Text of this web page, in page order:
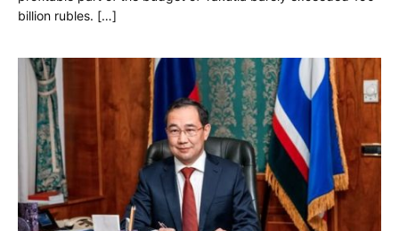
billion rubles. […]